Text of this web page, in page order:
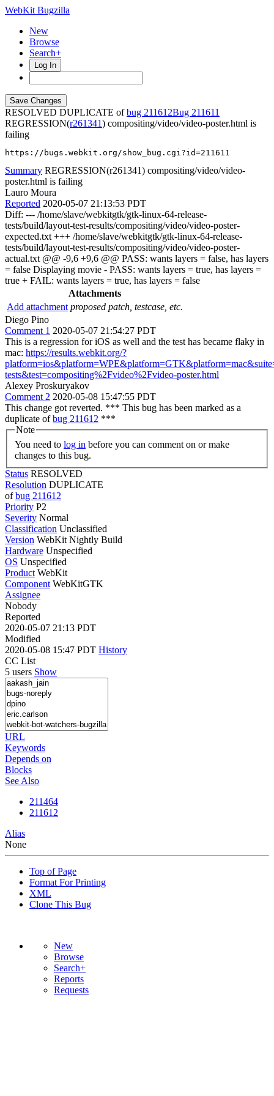
WebKit Bugzilla
New
Browse
Search+
Log In
RESOLVED DUPLICATE ofbug 211612
211611
REGRESSION(r261341) compositing/video/video-poster.html is
failing
https://bugs.webkit.org/show_bug.cgi?id=211611
Summary REGRESSION(r261341) compositing/video/video-
poster.html is failing
Lauro Moura
Reported 2020-05-07 21:13:53 PDT
Diff: --- /home/slave/webkitgtk/gtk-linux-64-release-
tests/build/layout-test-results/compositing/video/video-poster-
expected.txt +++ /home/slave/webkitgtk/gtk-linux-64-release-
tests/build/layout-test-results/compositing/video/video-poster-
actual.txt @@ -9,6 +9,6 @@ PASS: wants layers = false, has layers
= false Displaying movie - PASS: wants layers = true, has layers =
true + FAIL: wants layers = true, has layers = false
Attachments
Add attachment proposed patch, testcase, etc.
Diego Pino
Comment 1 2020-05-07 21:54:27 PDT
This is a regression for iOS as well and the test has became flaky in
mac: https://results.webkit.org/?
tests&test=compositing%2Fvideo%2Fvideo-poster.html
Alexey Proskuryakov
Comment 2 2020-05-08 15:47:55 PDT
This change got reverted. *** This bug has been marked as a
duplicate ofbug 211612 ***
Note
You need to log in
changes to this bug.
Status RESOLVED
Resolution DUPLICATE
ofbug 211612
Priority P2
Severity Normal
Classification Unclassified
Version WebKit Nightly Build
Hardware Unspecified
OS Unspecified
Product WebKit
Component WebKitGTK
Assignee
Nobody
Reported
2020-05-07 21:13 PDT
Modified
2020-05-08 15:47 PDT History
CC List
5 users Show
URL
Keywords
Depends on
Blocks
See Also
211464
211612
Alias
None
Top of Page
Format For Printing
XML
Clone This Bug
New
Browse
Search+
Reports
Requests